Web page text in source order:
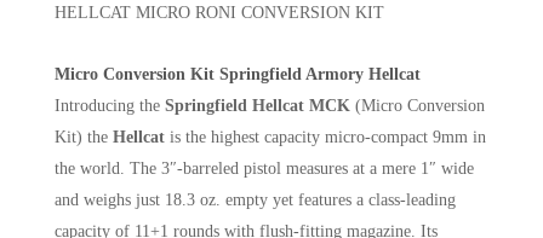
Micro Conversion Kit Springfield Armory Hellcat
Introducing the Springfield Hellcat MCK (Micro Conversion
Kit) the Hellcat is the highest capacity micro-compact 9mm in
the world. The 3″-barreled pistol measures at a mere 1″ wide
and weighs just 18.3 oz. empty yet features a class-leading
capacity of 11+1 rounds with flush-fitting magazine. Its